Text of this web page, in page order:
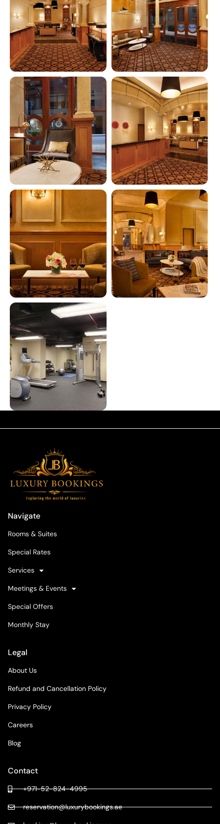
Navigate
Rooms & Suites
Special Rates
Services
Meetings & Events
Special Offers
Monthly Stay
Legal
About Us
Refund and Cancellation Policy
Privacy Policy
Careers
Blog
Contact
+971-52-824-4995
reservation@luxurybookings.ae